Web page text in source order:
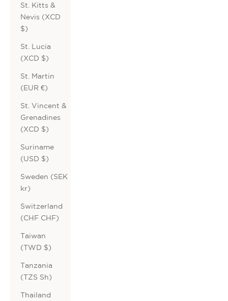
St. Kitts &
Nevis (XCD
$)
St. Lucia
(XCD $)
St. Martin
(EUR €)
St. Vincent &
Grenadines
(XCD $)
Suriname
(USD $)
Sweden (SEK
kr)
Switzerland
(CHF CHF)
Taiwan
(TWD $)
Tanzania
(TZS Sh)
Thailand